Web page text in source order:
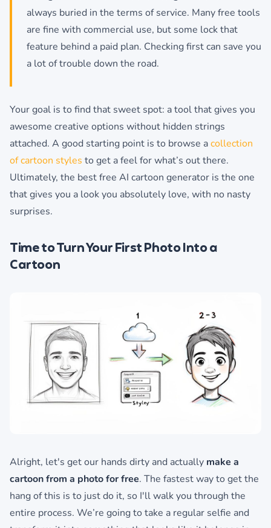
always buried in the terms of service. Many free tools
are fine with commercial use, but some lock that
feature behind a paid plan. Checking first can save you
a lot of trouble down the road.
Your goal is to find that sweet spot: a tool that gives you
awesome creative options without hidden strings
attached. A good starting point is to browse acollection
of cartoon styles to get a feel for what’s out there.
Ultimately, the best free AI cartoon generator is the one
that gives you a look you absolutely love, with no nasty
surprises.
Time to Turn Your First Photo Into a
Cartoon
Alright, let's get our hands dirty and actually make a
cartoon from a photo for free. The fastest way to get the
hang of this is to just do it, so I'll walk you through the
entire process. We’re going to take a regular selfie and